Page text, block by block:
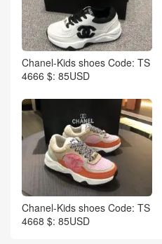
Chanel-Kids shoes Code: TS
4666 $: 85USD
Chanel-Kids shoes Code: TS
4668 $: 85USD